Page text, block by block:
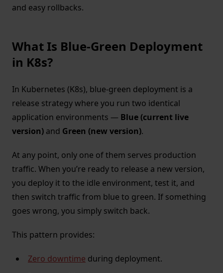
and easy rollbacks.
What Is Blue-Green Deployment
in K8s?
In Kubernetes (K8s), blue-green deployment is a
release strategy where you run two identical
application environments — Blue (current live
version) and Green (new version).
At any point, only one of them serves production
traffic. When you’re ready to release a new version,
you deploy it to the idle environment, test it, and
then switch traffic from blue to green. If something
goes wrong, you simply switch back.
This pattern provides:
Zero downtime during deployment.